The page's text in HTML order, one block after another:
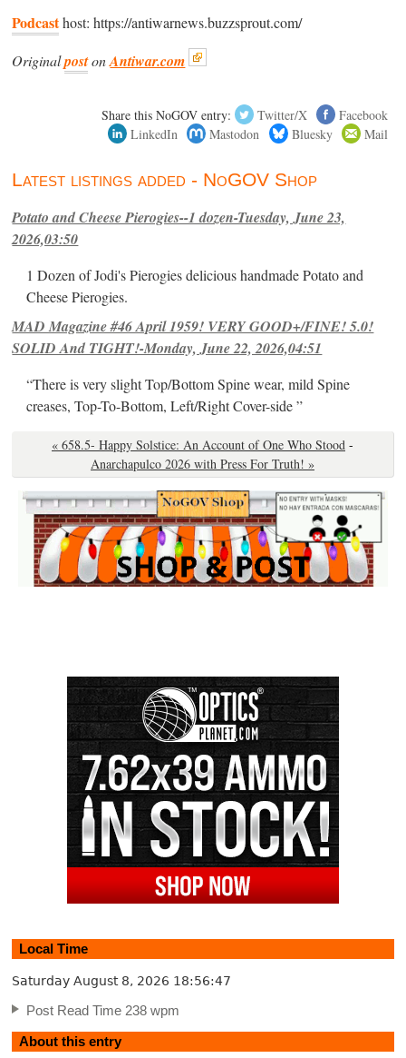
Podcasthost: https://antiwarnews.buzzsprout.com/
OriginalpostonAntiwar.com
Share this NoGOV entry: Twitter/X
Facebook
LinkedIn
Mastodon Bluesky Mail
Latest listings added - NoGOV Shop
Potato and Cheese Pierogies--1 dozen-Tuesday, June 23,
2026,03:50
1 Dozen of Jodi's Pierogies delicious handmade Potato and
Cheese Pierogies.
MAD Magazine #46 April 1959! VERY GOOD+/FINE! 5.0!
SOLID And TIGHT!-Monday, June 22, 2026,04:51
“There is very slight Top/Bottom Spine wear, mild Spine
creases, Top-To-Bottom, Left/Right Cover-side ”
« 658.5- Happy Solstice: An Account of One Who Stood -
Anarchapulco 2026 with Press For Truth! »
Local Time
Saturday August 8, 2026 18:56:47
Post Read Time 238 wpm
About this entry